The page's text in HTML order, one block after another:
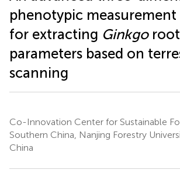
phenotypic measurement
for extracting Ginkgoroot
parameters based on
scanning
Co-Innovation Center for Sustainable
Southern China, Nanjing Forestry
China